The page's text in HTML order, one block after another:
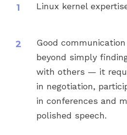
Linux kernel
Good
beyond simply
with others — it
in negotiation,
in conferences and
polished speech.